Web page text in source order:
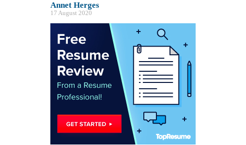
Annet Herges
17 August 2020